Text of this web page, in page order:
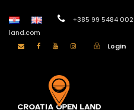
+385 99 5484 002
land.com
Login